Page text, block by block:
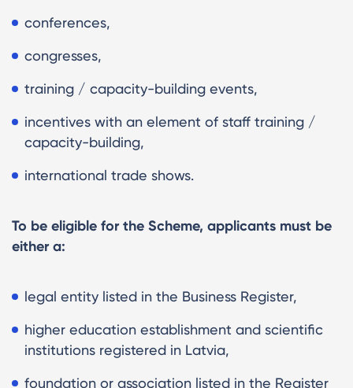
conferences,
congresses,
training / capacity-building events,
incentives with an element of staff training /
capacity-building,
international trade shows.
To be eligible for the Scheme, applicants must be
either a:
legal entity listed in the Business Register,
higher education establishment and scientific
institutions registered in Latvia,
foundation or association listed in the Register